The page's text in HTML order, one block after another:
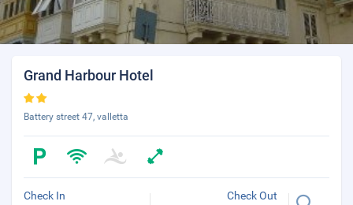
Grand Harbour Hotel
Battery street 47, valletta
Check In Check Out